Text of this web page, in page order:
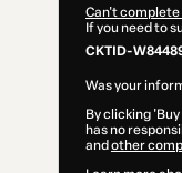
Can't complete
If you need to
CKTID-
Was your
By clicking
has no
and other